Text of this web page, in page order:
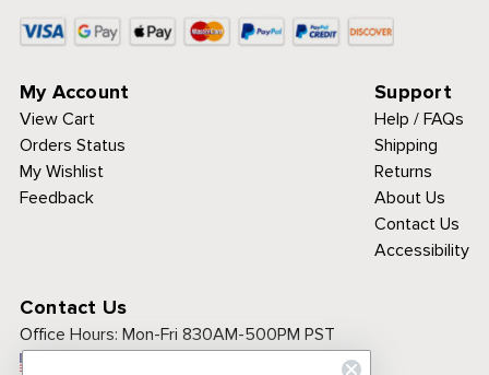
My Account
View Cart
Orders Status
My Wishlist
Feedback
Support
Help / FAQs
Shipping
Returns
About Us
Contact Us
Accessibility
Contact Us
Office Hours: Mon-Fri 830AM-500PM PST